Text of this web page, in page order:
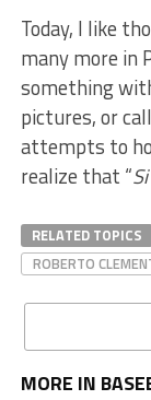
Today, I like
many more in
something
pictures, or
attempts to
realize that “
RELATED TOPICS
ROBERTO
MORE IN